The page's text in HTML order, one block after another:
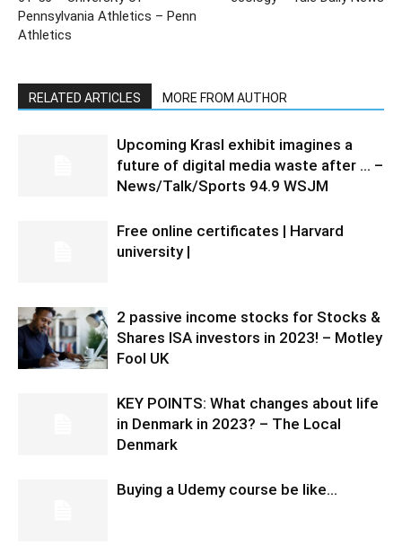
Pennsylvania Athletics – Penn
Athletics
RELATED ARTICLES MORE FROM AUTHOR
Upcoming Krasl exhibit imagines a
future of digital media waste after … –
News/Talk/Sports 94.9 WSJM
Free online certificates | Harvard
university |
2 passive income stocks for Stocks &
Shares ISA investors in 2023! – Motley
Fool UK
KEY POINTS: What changes about life
in Denmark in 2023? – The Local
Denmark
Buying a Udemy course be like…